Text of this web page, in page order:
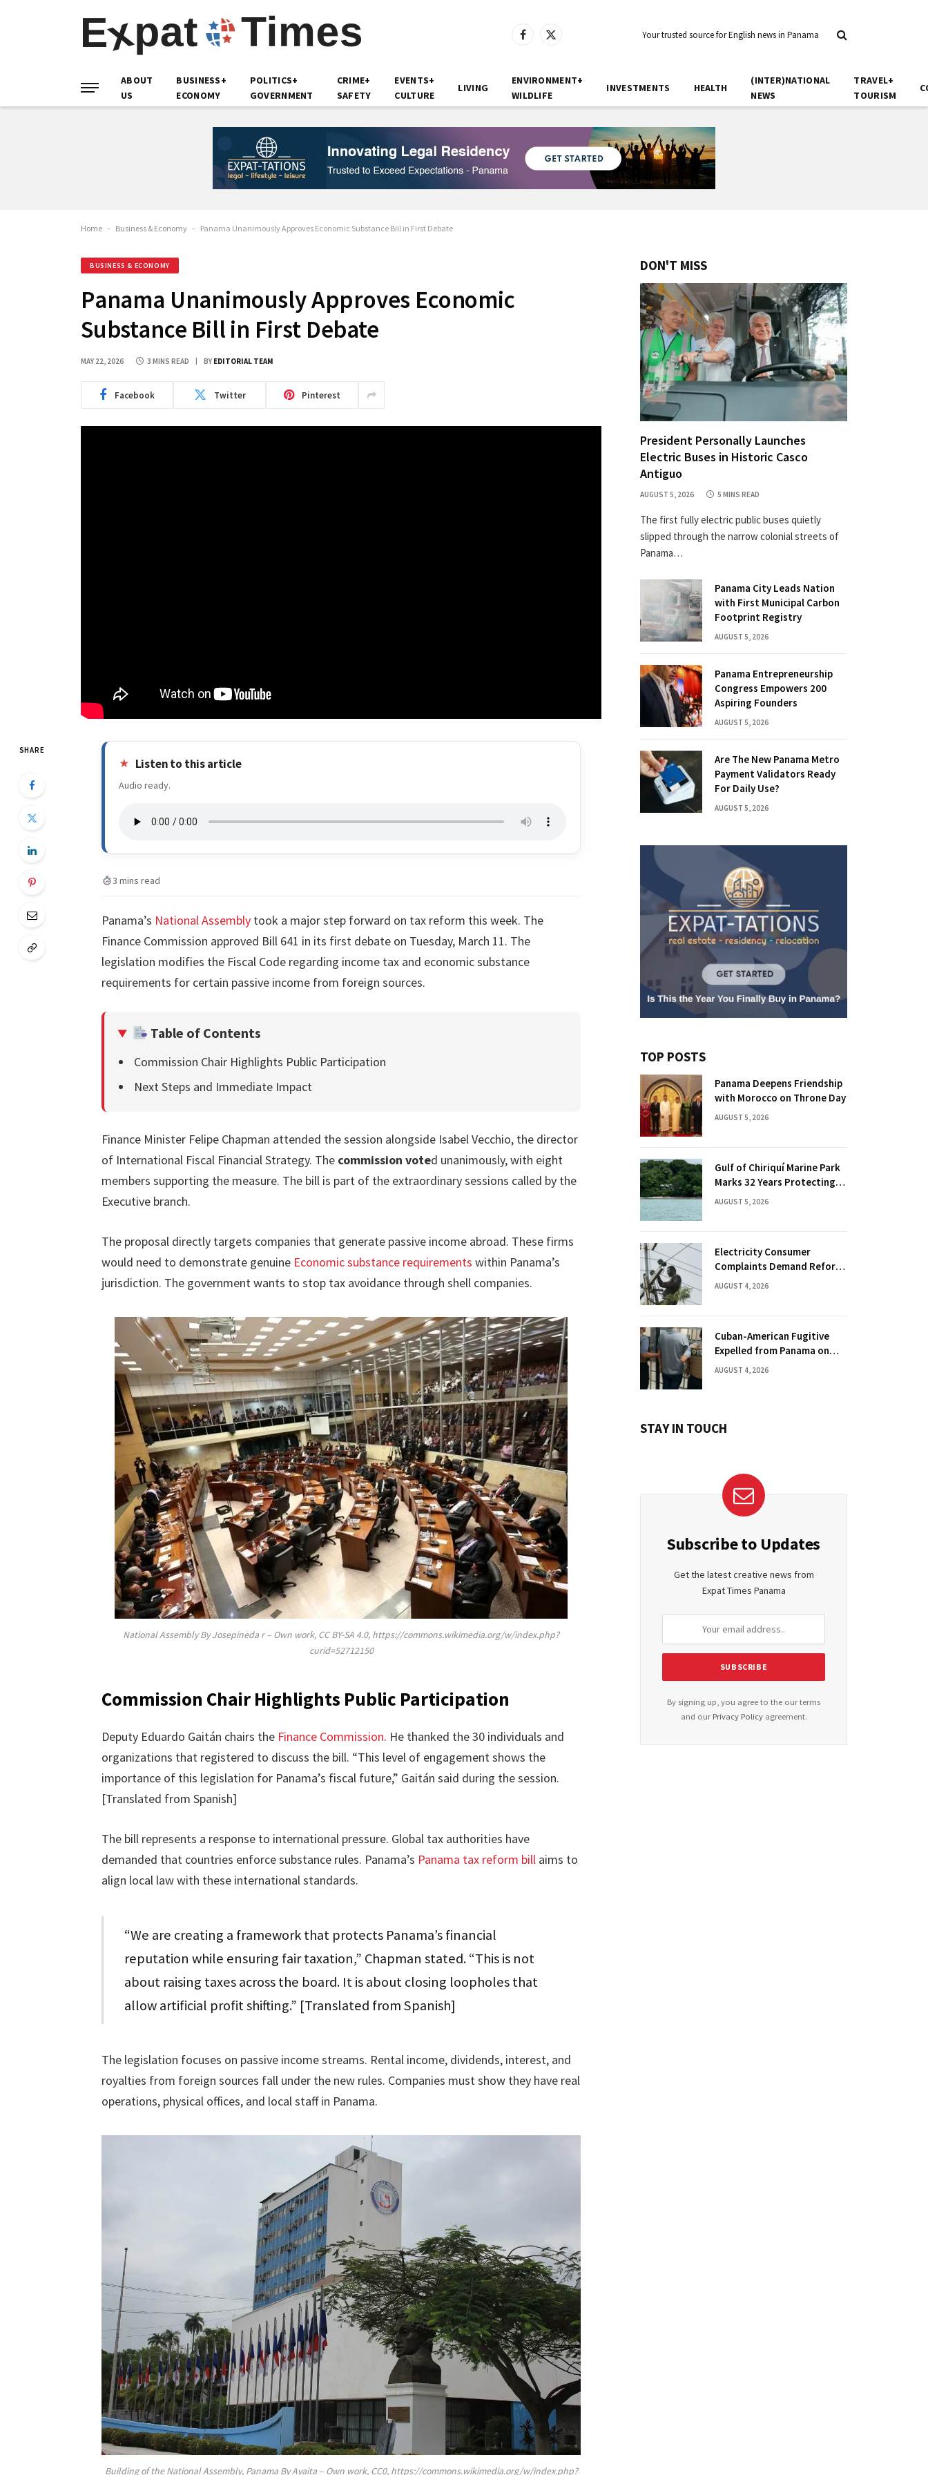
Facebook
X
Your trusted source for English news in Panama
ABOUT
US
BUSINESS+
ECONOMY
POLITICS+
GOVERNMENT
CRIME+
SAFETY
EVENTS+
CULTURE
LIVING
ENVIRONMENT+
WILDLIFE
INVESTMENTS HEALTH
(INTER)NATIONAL
NEWS
TRAVEL+
TOURISM
Home - Business & Economy - Panama Unanimously Approves Economic Substance Bill in First Debate
BUSINESS & ECONOMY
Panama Unanimously Approves Economic
Substance Bill in First Debate
MAY 22, 2026 3 MINS READ BY EDITORIAL TEAM
Facebook Twitter Pinterest
SHARE
Listen to this article
Audio ready.
3 mins read
Panama’s National Assemblytook a major step forward on tax reform this week. The
Finance Commission approved Bill 641 in its first debate on Tuesday, March 11. The
legislation modifies the Fiscal Code regarding income tax and economic substance
requirements for certain passive income from foreign sources.
Table of Contents
Commission Chair Highlights Public Participation
Next Steps and Immediate Impact
Finance Minister Felipe Chapman attended the session alongside Isabel Vecchio, the director
of International Fiscal Financial Strategy. The commission voted unanimously, with eight
members supporting the measure. The bill is part of the extraordinary sessions called by the
Executive branch.
The proposal directly targets companies that generate passive income abroad. These firms
would need to demonstrate genuine Economic substance requirements within Panama’s
jurisdiction. The government wants to stop tax avoidance through shell companies.
National Assembly By Josepineda r – Own work, CC BY-SA 4.0, https://commons.wikimedia.org/w/index.php?
curid=52712150
Commission Chair Highlights Public Participation
Deputy Eduardo Gaitán chairs the Finance Commission. He thanked the 30 individuals and
organizations that registered to discuss the bill. “This level of engagement shows the
importance of this legislation for Panama’s fiscal future,” Gaitán said during the session.
[Translated from Spanish]
The bill represents a response to international pressure. Global tax authorities have
demanded that countries enforce substance rules. Panama’s Panama tax reform billaims to
align local law with these international standards.
“We are creating a framework that protects Panama’s financial
reputation while ensuring fair taxation,” Chapman stated. “This is not
about raising taxes across the board. It is about closing loopholes that
allow artificial profit shifting.” [Translated from Spanish]
The legislation focuses on passive income streams. Rental income, dividends, interest, and
royalties from foreign sources fall under the new rules. Companies must show they have real
operations, physical offices, and local staff in Panama.
Building of the National Assembly, Panama By Ayaita – Own work, CC0, https://commons.wikimedia.org/w/index.php?
DON'T MISS
President Personally Launches
Electric Buses in Historic Casco
Antiguo
AUGUST 5, 2026 5 MINS READ
The first fully electric public buses quietly
slipped through the narrow colonial streets of
Panama…
Panama City Leads Nation
with First Municipal Carbon
Footprint Registry
AUGUST 5, 2026
Panama Entrepreneurship
Congress Empowers 200
Aspiring Founders
AUGUST 5, 2026
Are The New Panama Metro
Payment Validators Ready
For Daily Use?
AUGUST 5, 2026
TOP POSTS
Panama Deepens Friendship
with Morocco on Throne Day
AUGUST 5, 2026
Gulf of Chiriquí Marine Park
Marks 32 Years Protecting
Panama’s Pacific Treasure
AUGUST 5, 2026
Electricity Consumer
Complaints Demand Reform
Push in Panama
AUGUST 4, 2026
Cuban-American Fugitive
Expelled from Panama on
Florida Drug Charges
AUGUST 4, 2026
STAY IN TOUCH
Subscribe to Updates
Get the latest creative news from
Expat Times Panama
By signing up, you agree to the our terms
and our Privacy Policyagreement.